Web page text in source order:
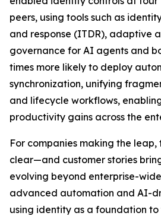
peers, using tools such as
and response (ITDR), adaptive
governance for AI agents and
times more likely to deploy
synchronization, unifying
and lifecycle workflows,
productivity gains across the
For companies making the
clear—and customer stories
evolving beyond enterprise-
advanced automation and AI-
using identity as a foundation to